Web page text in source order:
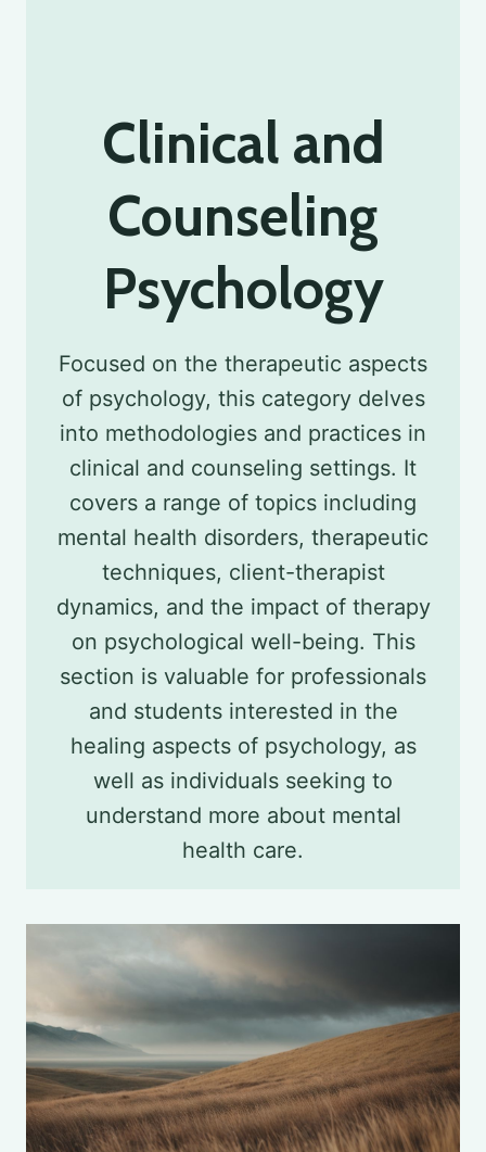
Clinical and
Counseling
Psychology
Focused on the therapeutic aspects
of psychology, this category delves
into methodologies and practices in
clinical and counseling settings. It
covers a range of topics including
mental health disorders, therapeutic
techniques, client-therapist
dynamics, and the impact of therapy
on psychological well-being. This
section is valuable for professionals
and students interested in the
healing aspects of psychology, as
well as individuals seeking to
understand more about mental
health care.